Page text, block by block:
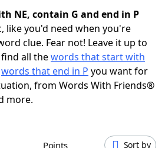
Hints & Answers
NE, contain G and end in P
like you'd need when you're
clue. Fear not! Leave it up to
all thewords that start with
words that end in P you want for
from Words With Friends®
more.
Points Sort by